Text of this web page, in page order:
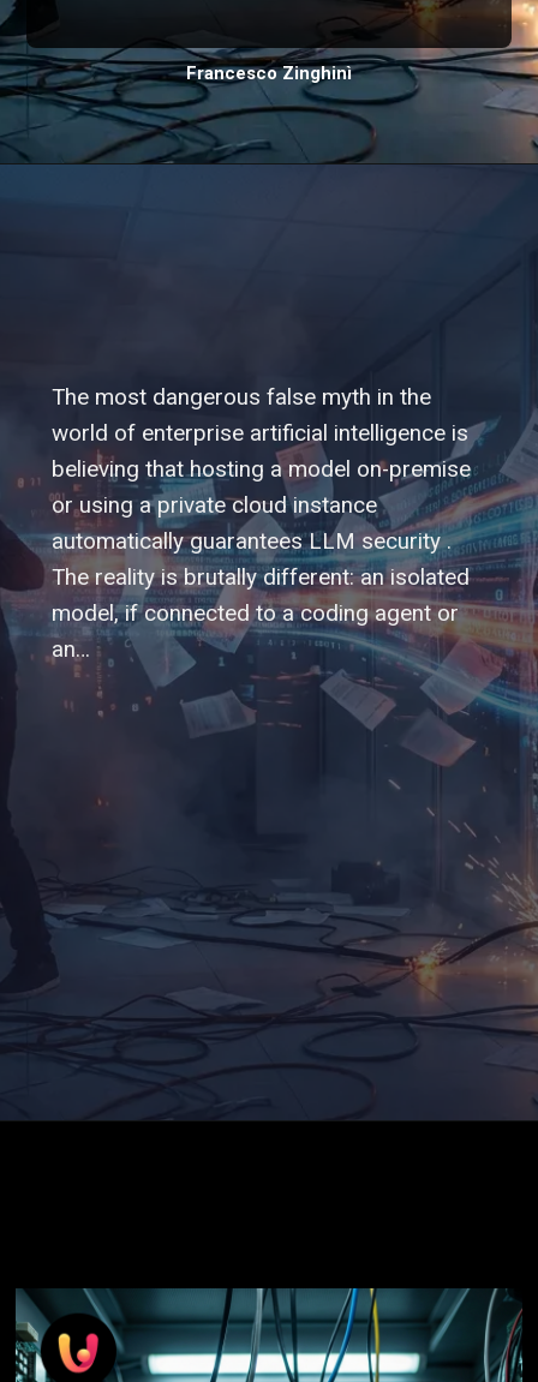
Francesco Zinghinì
The most dangerous false myth in the
world of enterprise artificial intelligence is
believing that hosting a model on-premise
or using a private cloud instance
automatically guarantees LLM security .
The reality is brutally different: an isolated
model, if connected to a coding agent or
an…